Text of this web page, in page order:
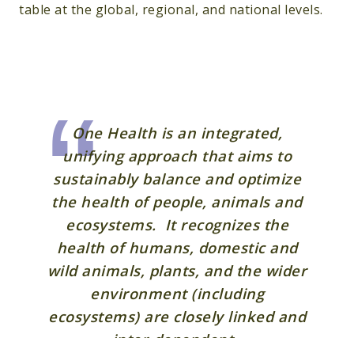
table at the global, regional, and national levels.
One Health is an integrated,
unifying approach that aims to
sustainably balance and optimize
the health of people, animals and
ecosystems. It recognizes the
health of humans, domestic and
wild animals, plants, and the wider
environment (including
ecosystems) are closely linked and